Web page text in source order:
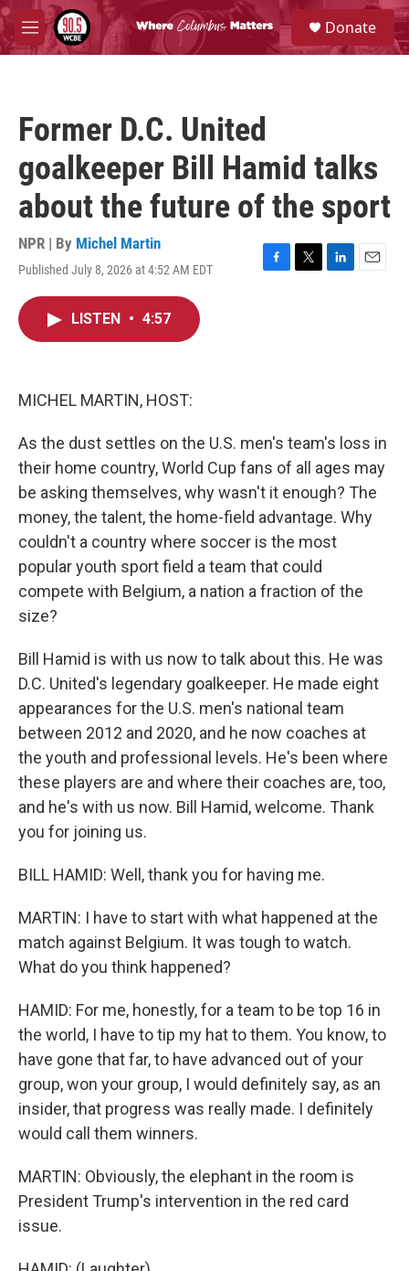
Skip to main content
M
e
S
e
a
Donate
Former D.C. United
goalkeeper Bill Hamid talks
about the future of the sport
NPR | By Michel Martin
Published July 8, 2026 at 4:52 AM EDT
F
T
L
E
LISTEN • 4:57
MICHEL MARTIN, HOST:
As the dust settles on the U.S. men's team's loss in
their home country, World Cup fans of all ages may
be asking themselves, why wasn't it enough? The
money, the talent, the home-field advantage. Why
couldn't a country where soccer is the most
popular youth sport field a team that could
compete with Belgium, a nation a fraction of the
size?
Bill Hamid is with us now to talk about this. He was
D.C. United's legendary goalkeeper. He made eight
appearances for the U.S. men's national team
between 2012 and 2020, and he now coaches at
the youth and professional levels. He's been where
these players are and where their coaches are, too,
and he's with us now. Bill Hamid, welcome. Thank
you for joining us.
BILL HAMID: Well, thank you for having me.
MARTIN: I have to start with what happened at the
match against Belgium. It was tough to watch.
What do you think happened?
HAMID: For me, honestly, for a team to be top 16 in
the world, I have to tip my hat to them. You know, to
have gone that far, to have advanced out of your
group, won your group, I would definitely say, as an
insider, that progress was really made. I definitely
would call them winners.
MARTIN: Obviously, the elephant in the room is
President Trump's intervention in the red card
issue.